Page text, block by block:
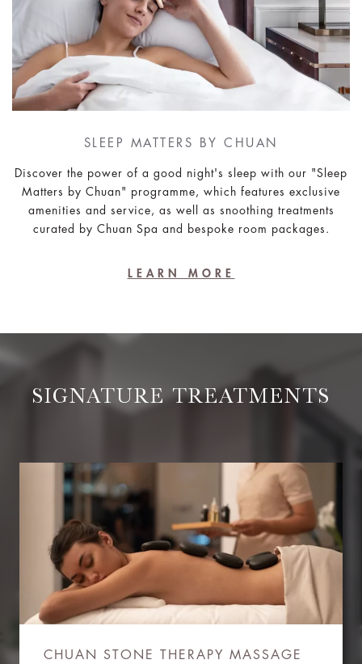
SLEEP MATTERS BY CHUAN
Discover the power of a good night's sleep with our "Sleep
Matters by Chuan" programme, which features exclusive
amenities and service, as well as snoothing treatments
curated by Chuan Spa and bespoke room packages.
LEARN MORE
SIGNATURE TREATMENTS
CHUAN STONE THERAPY MASSAGE